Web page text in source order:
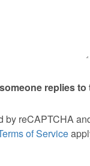
replies
by reCAPTCHA
of Service